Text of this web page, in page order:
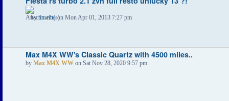
bytin-ribson Mon Apr 01, 2013 7:27 pm
Max M4X WW's Classic Quartz with 4500 miles..
by Max M4X WW on Sat Nov 28, 2020 9:57 pm